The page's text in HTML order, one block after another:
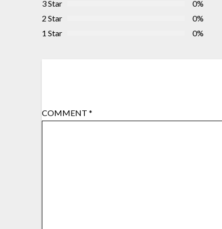
3 Star
0%
2 Star
0%
1 Star
0%
COMMENT *